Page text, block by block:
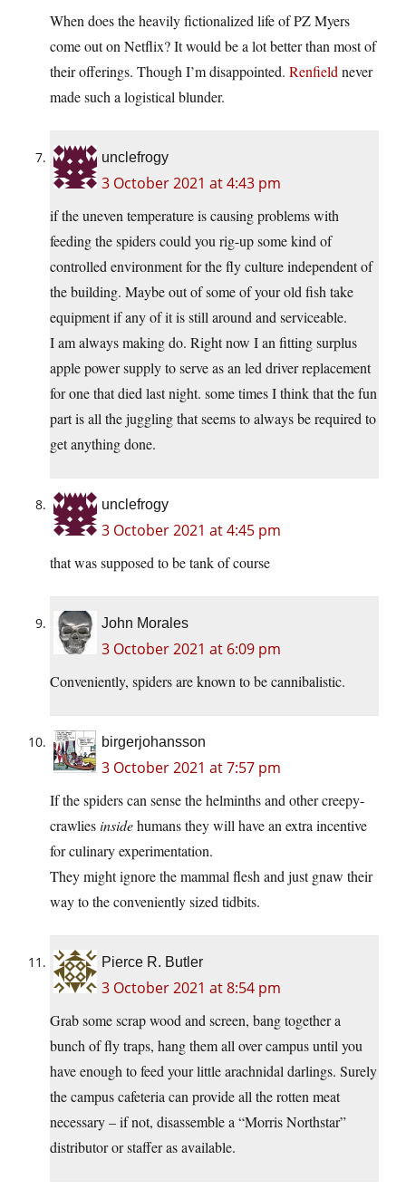
When does the heavily fictionalized life of PZ Myers
come out on Netflix? It would be a lot better than most of
their offerings. Though I’m disappointed. Renfield never
made such a logistical blunder.
unclefrogy
3 October 2021 at 4:43 pm
if the uneven temperature is causing problems with
feeding the spiders could you rig-up some kind of
controlled environment for the fly culture independent of
the building. Maybe out of some of your old fish take
equipment if any of it is still around and serviceable.
I am always making do. Right now I an fitting surplus
apple power supply to serve as an led driver replacement
for one that died last night. some times I think that the fun
part is all the juggling that seems to always be required to
get anything done.
unclefrogy
3 October 2021 at 4:45 pm
that was supposed to be tank of course
John Morales
3 October 2021 at 6:09 pm
Conveniently, spiders are known to be cannibalistic.
birgerjohansson
3 October 2021 at 7:57 pm
If the spiders can sense the helminths and other creepy-
crawliesinsidehumans they will have an extra incentive
for culinary experimentation.
They might ignore the mammal flesh and just gnaw their
way to the conveniently sized tidbits.
Pierce R. Butler
3 October 2021 at 8:54 pm
Grab some scrap wood and screen, bang together a
bunch of fly traps, hang them all over campus until you
have enough to feed your little arachnidal darlings. Surely
the campus cafeteria can provide all the rotten meat
necessary – if not, disassemble a “Morris Northstar”
distributor or staffer as available.